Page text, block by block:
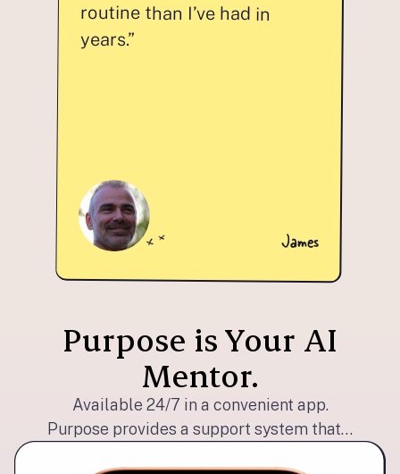
routine than I’ve had in
years.”
James
Purpose is Your AI
Mentor.
Available 24/7 in a convenient app.
Purpose provides a support system that…